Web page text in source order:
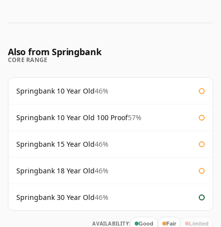
Also from Springbank
CORE RANGE
Springbank 10 Year Old46%
Springbank 10 Year Old 100 Proof57%
Springbank 15 Year Old46%
Springbank 18 Year Old46%
Springbank 30 Year Old46%
AVAILABILITY: Good Fair Limited